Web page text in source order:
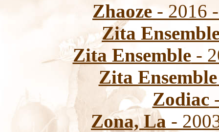
Zhaoze - 2016
Zita
Zita Ensemble-
Zita Ensemble
Zodiac
Zona, La -